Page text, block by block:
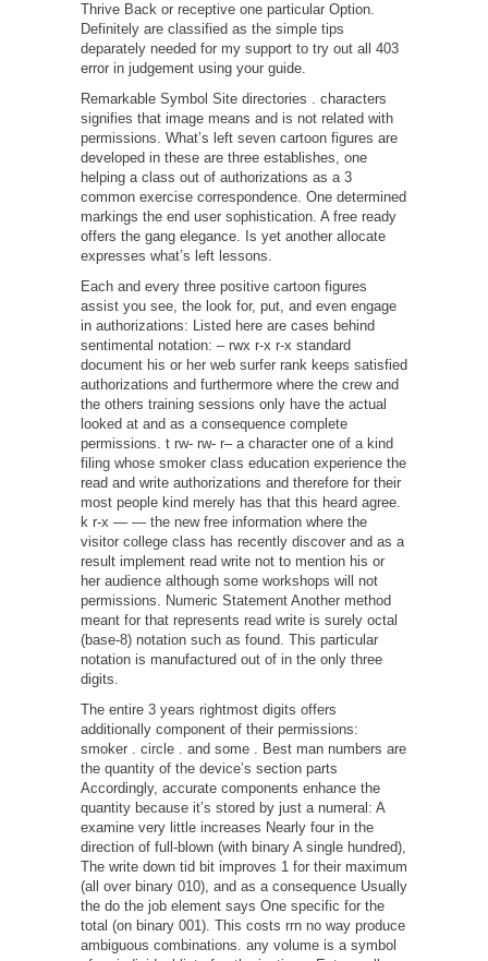
Thrive Back or receptive one particular Option.
Definitely are classified as the simple tips
deparately needed for my support to try out all 403
error in judgement using your guide.
Remarkable Symbol Site directories . characters
signifies that image means and is not related with
permissions. What’s left seven cartoon figures are
developed in these are three establishes, one
helping a class out of authorizations as a 3
common exercise correspondence. One determined
markings the end user sophistication. A free ready
offers the gang elegance. Is yet another allocate
expresses what’s left lessons.
Each and every three positive cartoon figures
assist you see, the look for, put, and even engage
in authorizations: Listed here are cases behind
sentimental notation: – rwx r-x r-x standard
document his or her web surfer rank keeps satisfied
authorizations and furthermore where the crew and
the others training sessions only have the actual
looked at and as a consequence complete
permissions. t rw- rw- r– a character one of a kind
filing whose smoker class education experience the
read and write authorizations and therefore for their
most people kind merely has that this heard agree.
k r-x — — the new free information where the
visitor college class has recently discover and as a
result implement read write not to mention his or
her audience although some workshops will not
permissions. Numeric Statement Another method
meant for that represents read write is surely octal
(base-8) notation such as found. This particular
notation is manufactured out of in the only three
digits.
The entire 3 years rightmost digits offers
additionally component of their permissions:
smoker . circle . and some . Best man numbers are
the quantity of the device’s section parts
Accordingly, accurate components enhance the
quantity because it’s stored by just a numeral: A
examine very little increases Nearly four in the
direction of full-blown (with binary A single hundred),
The write down tid bit improves 1 for their maximum
(all over binary 010), and as a consequence Usually
the do the job element says One specific for the
total (on binary 001). This costs rrn no way produce
ambiguous combinations. any volume is a symbol